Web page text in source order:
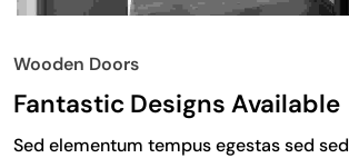
Wooden Doors
Fantastic Designs Available
Sed elementum tempus egestas sed sed